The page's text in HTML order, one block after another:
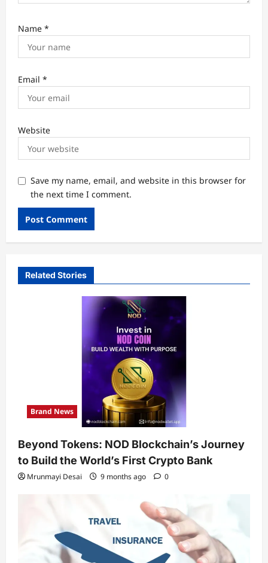
Name *
Email *
Website
Save my name, email, and website in this browser for
the next time I comment.
Related Stories
Brand News
Beyond Tokens: NOD Blockchain’s Journey
to Build the World’s First Crypto Bank
Mrunmayi Desai 9 months ago 0